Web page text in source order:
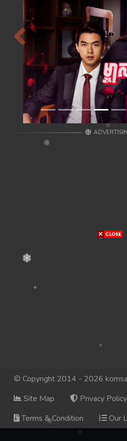
Previous
© Copyright 2014 - 2026
Site Map
Privacy Policy
Terms & Condition
Our